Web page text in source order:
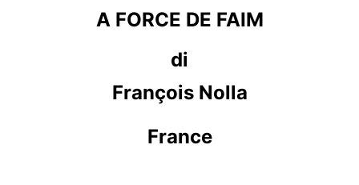
A FORCE DE FAIM
di
François Nolla
France